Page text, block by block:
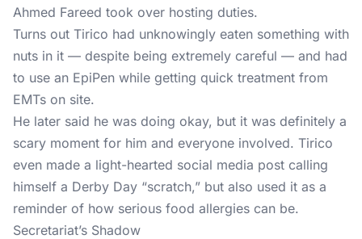
Ahmed Fareed took over hosting duties.
Turns out Tirico had unknowingly eaten something with
nuts in it — despite being extremely careful — and had
to use an EpiPen while getting quick treatment from
EMTs on site.
He later said he was doing okay, but it was definitely a
scary moment for him and everyone involved. Tirico
even made a light-hearted social media post calling
himself a Derby Day “scratch,” but also used it as a
reminder of how serious food allergies can be.
Secretariat’s Shadow